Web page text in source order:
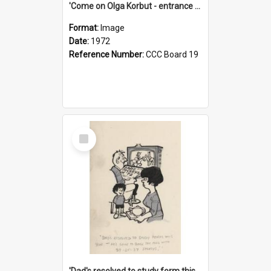
'Come on Olga Korbut - entrance me!'
Format: Image
Date: 1972
Reference Number:CCC Board 19
Select
Item